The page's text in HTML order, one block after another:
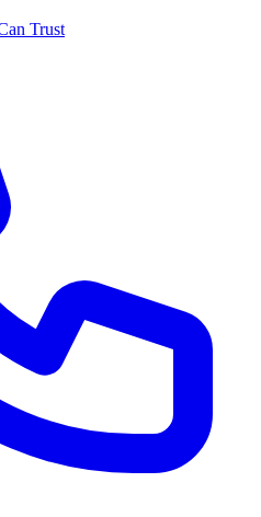
Trust